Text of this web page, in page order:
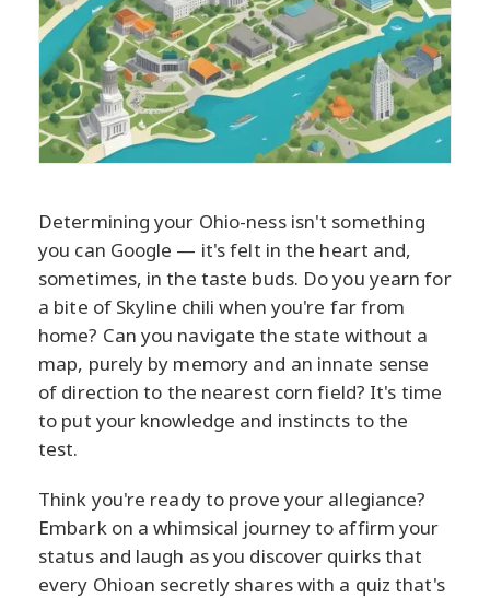
Determining your Ohio-ness isn't something
you can Google — it's felt in the heart and,
sometimes, in the taste buds. Do you yearn for
a bite of Skyline chili when you're far from
home? Can you navigate the state without a
map, purely by memory and an innate sense
of direction to the nearest corn field? It's time
to put your knowledge and instincts to the
test.
Think you're ready to prove your allegiance?
Embark on a whimsical journey to affirm your
status and laugh as you discover quirks that
every Ohioan secretly shares with a quiz that's